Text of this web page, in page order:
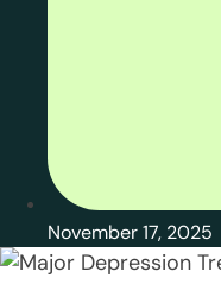
November 17, 2025